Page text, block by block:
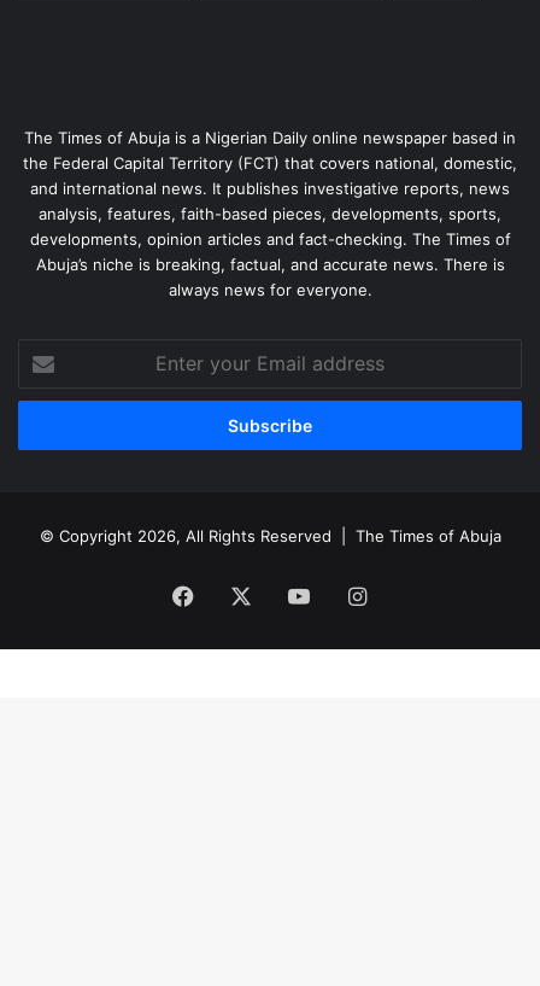
The Times of Abuja is a Nigerian Daily online newspaper based in
the Federal Capital Territory (FCT) that covers national, domestic,
and international news. It publishes investigative reports, news
analysis, features, faith-based pieces, developments, sports,
developments, opinion articles and fact-checking. The Times of
Abuja’s niche is breaking, factual, and accurate news. There is
always news for everyone.
Enter
your
Email
© Copyright 2026, All Rights Reserved | The Times of Abuja
Facebook YouTubeInstagram